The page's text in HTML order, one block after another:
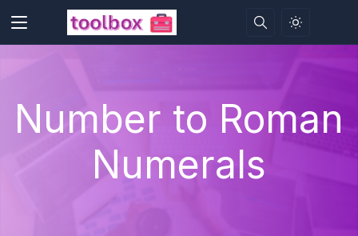
Number to Roman
Numerals